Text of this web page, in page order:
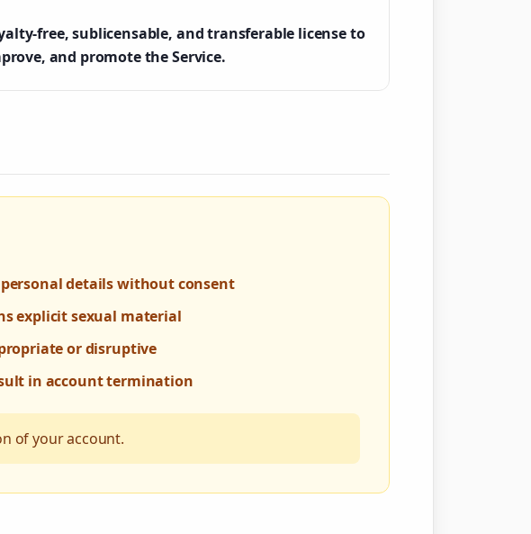
free, sublicensable, and transferable license to
and promote the Service.
personal details without consent
explicit sexual material
or disruptive
in account termination
of your account.